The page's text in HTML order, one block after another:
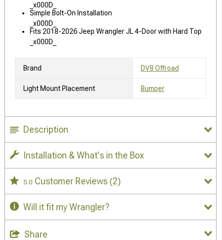
_x000D_
Simple Bolt-On Installation
_x000D_
Fits 2018-2026 Jeep Wrangler JL 4-Door with Hard Top
_x000D_
Brand DV8 Offroad
Light Mount Placement Bumper
Description
Installation & What's in the Box
5.0 Customer Reviews (2)
Will it fit my Wrangler?
Share